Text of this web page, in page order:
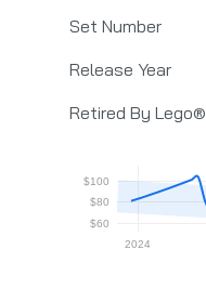
Set Number
Release Year
Retired By Lego®